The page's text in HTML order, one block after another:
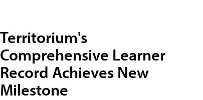
Territorium's
Comprehensive Learner
Record Achieves New
Milestone